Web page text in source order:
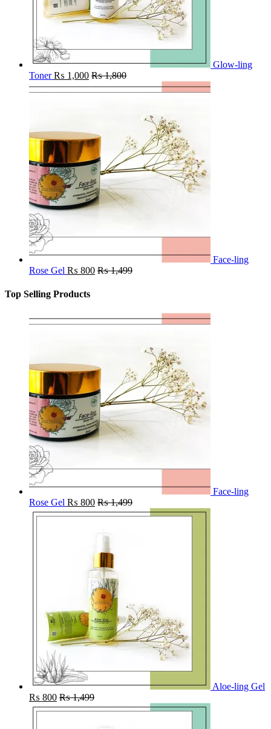
Glow-ling
Toner ₨ 1,000 ₨1,800
Face-ling
Rose Gel ₨ 800 ₨1,499
Top Selling Products
Face-ling
Rose Gel ₨ 800 ₨1,499
Aloe-ling Gel
₨ 800 ₨1,499